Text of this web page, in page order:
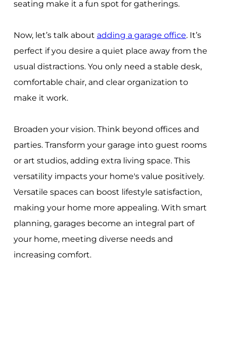
seating make it a fun spot for gatherings.
Now, let’s talk about adding a garage office. It’s
perfect if you desire a quiet place away from the
usual distractions. You only need a stable desk,
comfortable chair, and clear organization to
make it work.
Broaden your vision. Think beyond offices and
parties. Transform your garage into guest rooms
or art studios, adding extra living space. This
versatility impacts your home's value positively.
Versatile spaces can boost lifestyle satisfaction,
making your home more appealing. With smart
planning, garages become an integral part of
your home, meeting diverse needs and
increasing comfort.